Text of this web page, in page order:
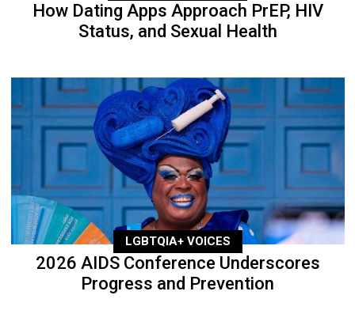
How Dating Apps Approach PrEP, HIV
Status, and Sexual Health
LGBTQIA+ VOICES
2026 AIDS Conference Underscores
Progress and Prevention